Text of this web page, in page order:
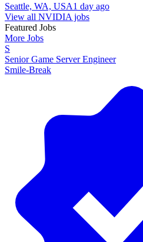
Seattle, WA, USA1 day ago
View all NVIDIA jobs
Featured Jobs
More Jobs
S
Senior Game Server Engineer
Smile-Break